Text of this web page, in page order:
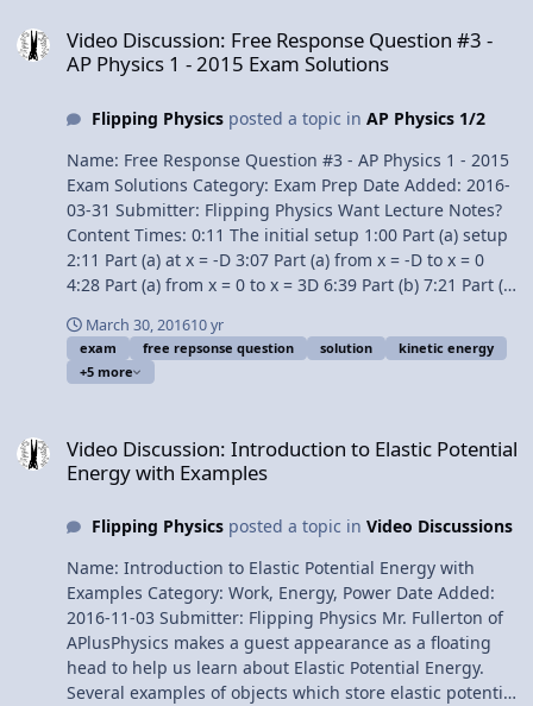
Work done by a non-constant force 3:58 Force of a
Spring (Hooke’s Law) 4:52 Calculating the work done by
kinetic energy 7:02 Gravitational Potential Energy 7:50
Non-isolated systems work and energy 8:29 Isolated
systems work and energy 9:02 Conservative vs.
Nonconservative forces 10:10 Conservation of
Mechanical Energy 10:45 Power 12:09 Every derivative
can be an integral 13:00 Conservative forces and
potential energy 13:46 Deriving Hooke’s Law from elastic
potential energy 14:22 Deriving the force of gravity from
gravitational potential energy 15:17 Neutral, stable, and
unstable equilibrium Multilingual? Please help translate
Flipping Physics videos! AP Physics C Review Website
Review (Mechanics) Please support me on Patreon!
Thank you to Aarti Sangwan for being my Quality
Review (Mechanics)
Video Discussion: Free Response Question #3 -
AP Physics 1 - 2015 Exam Solutions
Flipping Physicsposted a topic in AP Physics 1/2
Name: Free Response Question #3 - AP Physics 1 - 2015
Exam Solutions Category: Exam Prep Date Added: 2016-
03-31 Submitter: Flipping Physics Want Lecture Notes?
Content Times: 0:11 The initial setup 1:00 Part (a) setup
2:11 Part (a) at x = -D 3:07 Part (a) from x = -D to x = 0
4:28 Part (a) from x = 0 to x = 3D 6:39 Part (b) 7:21 Part (b
11:12 Part (d) Answers AP Physics 1 Review Videos Next
Video: Free Response Question #4 - AP Physics 1 - 2015
Exam Solutions Previous Video: Free Response Question
AP® is a registered trademark of the College Board,
which was not involved in the production of, and does
Free Response Questions Free Response Question #3 -
AP Physics 1 - 2015 Exam Solutions
March 30, 201610 yr
exam free repsonse question solution
kinetic energy
+5 more
Video Discussion: Introduction to Elastic Potential
Energy with Examples
Flipping Physicsposted a topic in Video Discussions
Name: Introduction to Elastic Potential Energy with
Examples Category: Work, Energy, Power Date Added:
2016-11-03 Submitter: Flipping Physics Mr. Fullerton of
APlusPhysics makes a guest appearance as a floating
head to help us learn about Elastic Potential Energy.
Several examples of objects which store elastic potential